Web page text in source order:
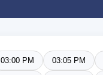
03:00 PM 03:05 PM